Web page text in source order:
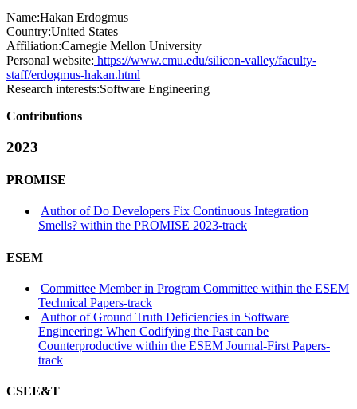
Name:Hakan Erdogmus
Country:United States
Affiliation:Carnegie Mellon University
Personal website: https://www.cmu.edu/silicon-valley/faculty-
staff/erdogmus-hakan.html
Research interests:Software Engineering
Contributions
2023
PROMISE
Author of Do Developers Fix Continuous Integration
Smells? within the PROMISE 2023-track
ESEM
Committee Member in Program Committee within the ESEM
Technical Papers-track
Author of Ground Truth Deficiencies in Software
Engineering: When Codifying the Past can be
Counterproductive within the ESEM Journal-First Papers-
track
CSEE&T